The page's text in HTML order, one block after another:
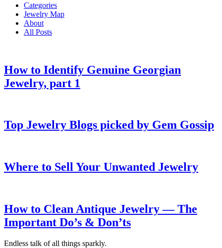
Categories
Jewelry Map
About
All Posts
How to Identify Genuine Georgian
Jewelry, part 1
Top Jewelry Blogs picked by Gem Gossip
Where to Sell Your Unwanted Jewelry
How to Clean Antique Jewelry — The
Important Do’s & Don’ts
Endless talk of all things sparkly.